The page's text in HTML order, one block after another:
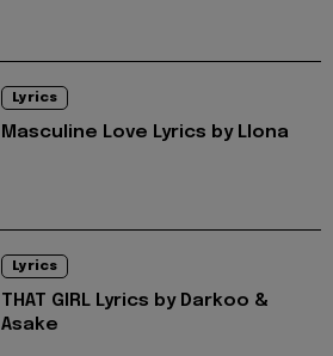
Lyrics
Masculine Love Lyrics by Llona
Lyrics
THAT GIRL Lyrics by Darkoo &
Asake